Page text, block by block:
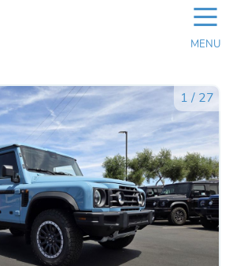
☰
MENU
1 / 27